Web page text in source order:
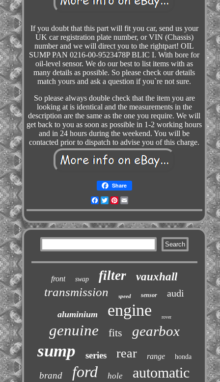
If you doubt that this part will fit you car, send us your
UK car registration plate number, or VIN (Chassis)
number and we will direct you to the rightpart! OIL
SUMP PAN 0216-00-9523478P BLIC I. With bore for
oil-level sensor. We do our best to list items with as
many details as possible. So please check our details
match yours and ask a question if you`re not sure.
So please always double check that the item you are
looking at is identical and the measurements in the
description are the same as the one you require. We will
get back to you as soon as possible in 1-2 working hours
and in 24 hours during the weekend. You will be
contacted prior to dispatch to advise you of this charge.
Share
Facebook
TwitterPinterest
front swap filter vauxhall
transmission speed sensor audi
aluminium engine rover
genuine fits gearbox
sump series rear range honda
brand ford hole automatic